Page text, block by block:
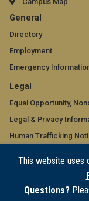
This website uses
Questions?
GT
official
links:
general
(required)
General
Directory
Employment
Emergency
GT
official
links:
legal
(required)
Legal
Equal Opportunity,
Legal & Privacy
Human Trafficking
Accessibility